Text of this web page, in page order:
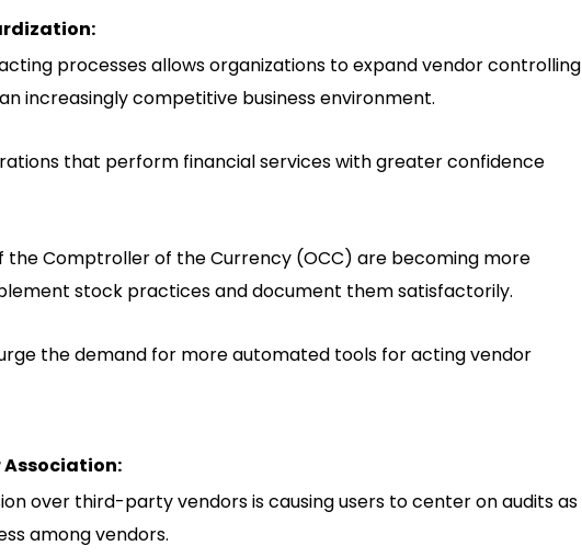
processes allows organizations to expand vendor controlling
increasingly competitive business environment.
that perform financial services with greater confidence
the Comptroller of the Currency (OCC) are becoming more
stock practices and document them satisfactorily.
the demand for more automated tools for acting vendor
over third-party vendors is causing users to center on audits as
among vendors.